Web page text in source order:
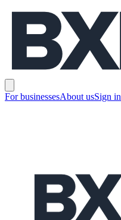
BXB
For businessesAbout usSign in